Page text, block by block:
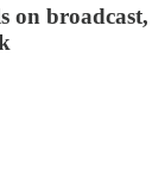
on broadcast,